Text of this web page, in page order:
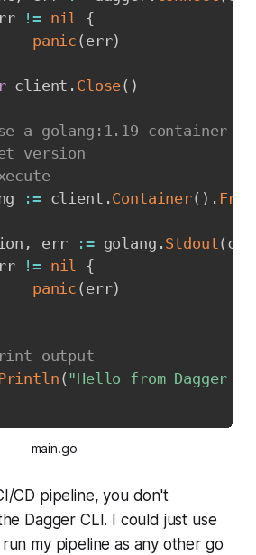
!= nil {
panic ( err)
client . Close( )
a golang:1.19 container
version
:= client .Container( ) . From
, err := golang .Stdout( ctx
!= nil {
panic ( err)
output
( "Hello from Dagger
main.go
CD pipeline, you don't
Dagger CLI. I could just use
my pipeline as any other go